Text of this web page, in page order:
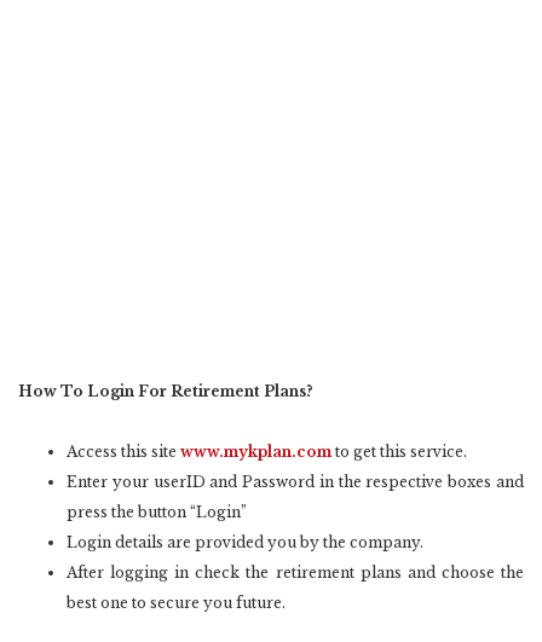
How To Login For Retirement Plans?
Access this site www.mykplan.com to get this service.
Enter your userID and Password in the respective boxes and
press the button “Login”
Login details are provided you by the company.
After logging in check the retirement plans and choose the
best one to secure you future.